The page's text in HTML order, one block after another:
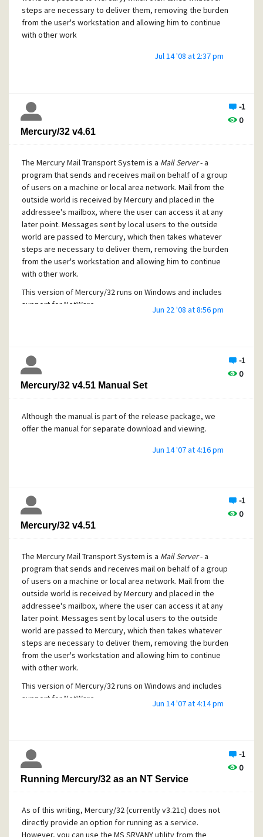
steps are necessary to deliver them, removing the burden
from the user's workstation and allowing him to continue
with other work
Jul 14 '08 at 2:37 pm
-1
0
Mercury/32 v4.61
The Mercury Mail Transport System is a Mail Server- a
program that sends and receives mail on behalf of a group
of users on a machine or local area network. Mail from the
outside world is received by Mercury and placed in the
addressee's mailbox, where the user can access it at any
later point. Messages sent by local users to the outside
world are passed to Mercury, which then takes whatever
steps are necessary to deliver them, removing the burden
from the user's workstation and allowing him to continue
with other work.
This version of Mercury/32 runs on Windows and includes
support for NetWare.
distribution.
Jun 22 '08 at 8:56 pm
-1
0
Mercury/32 v4.51 Manual Set
Although the manual is part of the release package, we
offer the manual for separate download and viewing.
Jun 14 '07 at 4:16 pm
-1
0
Mercury/32 v4.51
The Mercury Mail Transport System is a Mail Server- a
program that sends and receives mail on behalf of a group
of users on a machine or local area network. Mail from the
outside world is received by Mercury and placed in the
addressee's mailbox, where the user can access it at any
later point. Messages sent by local users to the outside
world are passed to Mercury, which then takes whatever
steps are necessary to deliver them, removing the burden
from the user's workstation and allowing him to continue
with other work.
This version of Mercury/32 runs on Windows and includes
support for NetWare.
distribution.
The Mercury/32 v.451 manual in PDF format is included with
this distribution.
Jun 14 '07 at 4:14 pm
-1
0
Running Mercury/32 as an NT Service
As of this writing, Mercury/32 (currently v3.21c) does not
directly provide an option for running as a service.
However, you can use the MS SRVANY utility from the